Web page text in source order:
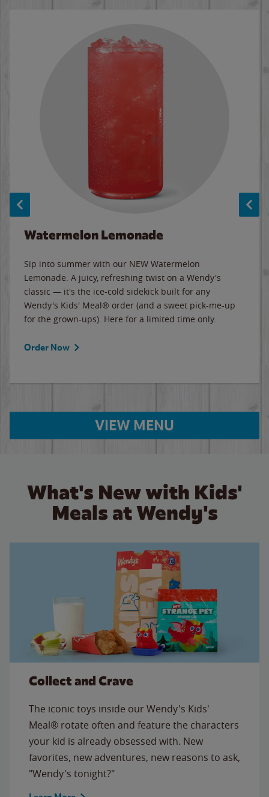
Watermelon Lemonade
Sip into summer with our NEW Watermelon
Lemonade. A juicy, refreshing twist on a Wendy's
classic — it's the ice-cold sidekick built for any
Wendy's Kids' Meal® order (and a sweet pick-me-up
for the grown-ups). Here for a limited time only.
Order Now
VIEW MENU
What's New with Kids'
Meals at Wendy's
Collect and Crave
The iconic toys inside our Wendy's Kids'
Meal® rotate often and feature the characters
your kid is already obsessed with. New
favorites, new adventures, new reasons to ask,
"Wendy's tonight?"